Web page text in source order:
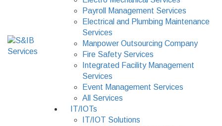
Payroll Management Services
Electrical and Plumbing Maintenance
Services
Manpower Outsourcing Company
Fire Safety Services
Integrated Facility Management
Services
Event Management Services
All Services
IT/IOTs
IT/IOT Solutions